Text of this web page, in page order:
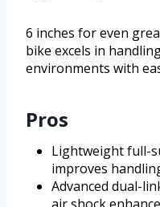
6 inches for even
bike excels in
environments with
Pros
Lightweight full-
improves
Advanced dual-